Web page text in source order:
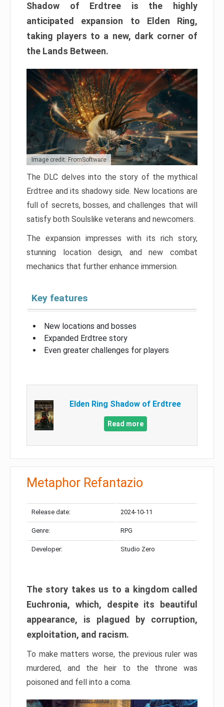
Shadow of Erdtree is the highly
anticipated expansion to Elden Ring,
taking players to a new, dark corner of
the Lands Between.
Image credit: FromSoftware
The DLC delves into the story of the mythical
Erdtree and its shadowy side. New locations are
full of secrets, bosses, and challenges that will
satisfy both Soulslike veterans and newcomers.
The expansion impresses with its rich story,
stunning location design, and new combat
mechanics that further enhance immersion.
Key features
New locations and bosses
Expanded Erdtree story
Even greater challenges for players
Elden Ring Shadow of Erdtree
Read more
Metaphor Refantazio
Release date: 2024-10-11
Genre: RPG
Developer: Studio Zero
The story takes us to a kingdom called
Euchronia, which, despite its beautiful
appearance, is plagued by corruption,
exploitation, and racism.
To make matters worse, the previous ruler was
murdered, and the heir to the throne was
poisoned and fell into a coma.